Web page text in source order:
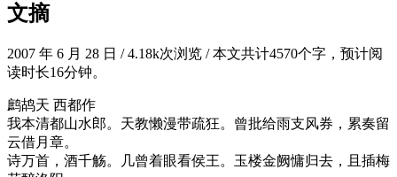
文摘
2007 年 6 月 28 日 /4.18k次浏览 /本文共计4570个字，预计阅
读时长16分钟。
鹧鸪天 西都作
我本清都山水郎。天教懒漫带疏狂。曾批给雨支风券，累奏留
云借月章。
诗万首，酒千觞。几曾着眼看侯王。玉楼金阙慵归去，且插梅